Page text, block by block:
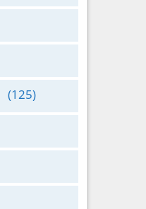
(125)